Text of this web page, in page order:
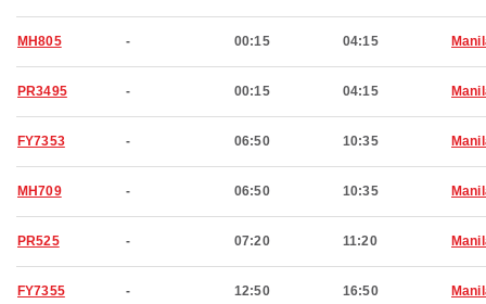
MH805 - 00:15 04:15
PR3495 - 00:15 04:15
FY7353 - 06:50 10:35
MH709 - 06:50 10:35
PR525 - 07:20 11:20
FY7355 - 12:50 16:50